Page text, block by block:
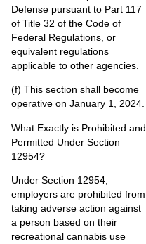
Defense pursuant to Part 117
of Title 32 of the Code of
Federal Regulations, or
equivalent regulations
applicable to other agencies.
(f) This section shall become
operative on January 1, 2024.
What Exactly is Prohibited and
Permitted Under Section
12954?
Under Section 12954,
employers are prohibited from
taking adverse action against
a person based on their
recreational cannabis use